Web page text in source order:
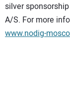
silver
A/S. For more
www.nodig-